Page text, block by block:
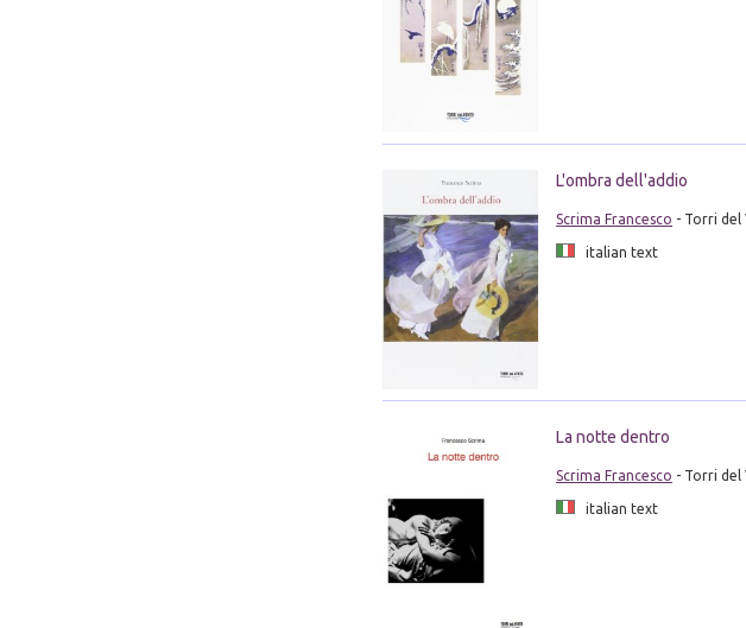
L'ombra dell'addio
Scrima Francesco - Torri del
italian text
La notte dentro
Scrima Francesco - Torri del
italian text